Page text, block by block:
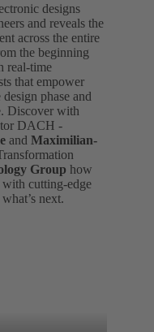
designs
and reveals the
across the entire
the beginning
real-time
that empower
phase and
Discover with
DACH -
and Maximilian-
Group how
with cutting-edge
next.